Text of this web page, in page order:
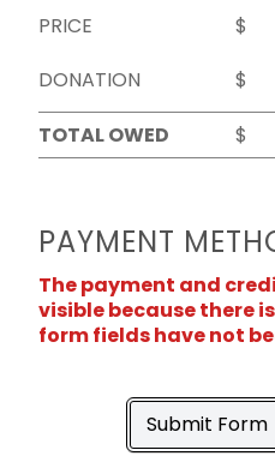
PRICE
$
DONATION
$
TOTAL OWED
$
PAYMENT
The payment and
visible because there
form fields have not
Submit Form